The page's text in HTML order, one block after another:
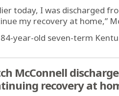
today, I was discharged
my recovery at home,”
year-old seven-term
McConnell
recovery at